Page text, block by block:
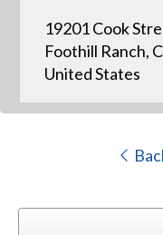
19201 Cook
Foothill Ranch,
United States